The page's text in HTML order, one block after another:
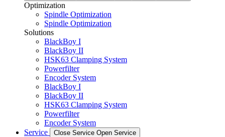
Optimization
Spindle Optimization
Spindle Optimization
Solutions
BlackBoy I
BlackBoy II
HSK63 Clamping System
Powerfilter
Encoder System
BlackBoy I
BlackBoy II
HSK63 Clamping System
Powerfilter
Encoder System
Service
Close Service Open Service